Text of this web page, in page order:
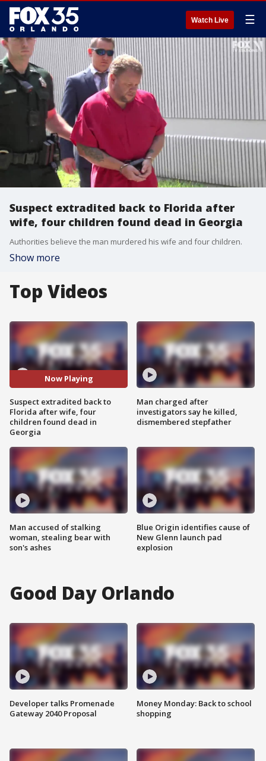
Watch Live ☰
Suspect extradited back to Florida after
wife, four children found dead in Georgia
Authorities believe the man murdered his wife and four children.
Show more
Top Videos
Now Playing
Suspect extradited back to
Florida after wife, four
children found dead in
Georgia
Man accused of stalking
woman, stealing bear with
son's ashes
Man charged after
investigators say he killed,
dismembered stepfather
Blue Origin identifies cause of
New Glenn launch pad
explosion
Good Day Orlando
Developer talks Promenade
Gateway 2040 Proposal
Money Monday: Back to school
shopping